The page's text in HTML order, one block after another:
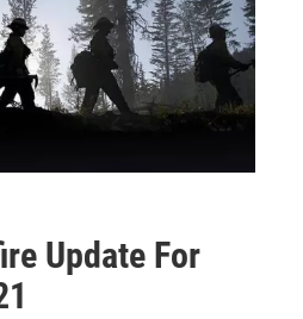
Update For